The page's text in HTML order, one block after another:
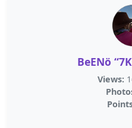
BeENö
Views: